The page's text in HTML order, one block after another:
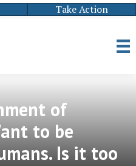
Take Action
of
to be
Is it too